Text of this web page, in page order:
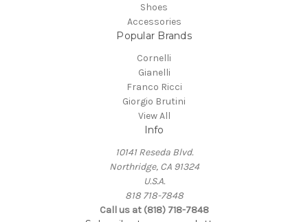
Shoes
Accessories
Popular Brands
Cornelli
Gianelli
Franco Ricci
Giorgio Brutini
View All
Info
10141 Reseda Blvd.
Northridge, CA 91324
U.S.A.
818 718-7848
Call us at (818) 718-7848